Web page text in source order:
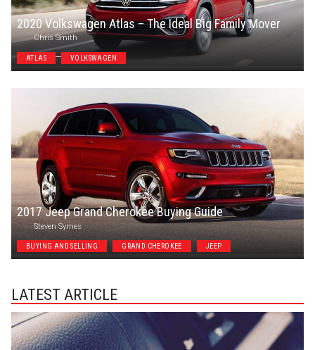
2020 Volkswagen Atlas – The Ideal Big Family Mover
Chris Smith
ATLAS VOLKSWAGEN
2017 Jeep Grand Cherokee Buying Guide
Steven Symes
BUYING AND SELLING GRAND CHEROKEE JEEP
LATEST ARTICLE